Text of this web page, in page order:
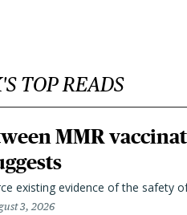
TOP READS
MMR
existing evidence of the safety
3, 2026